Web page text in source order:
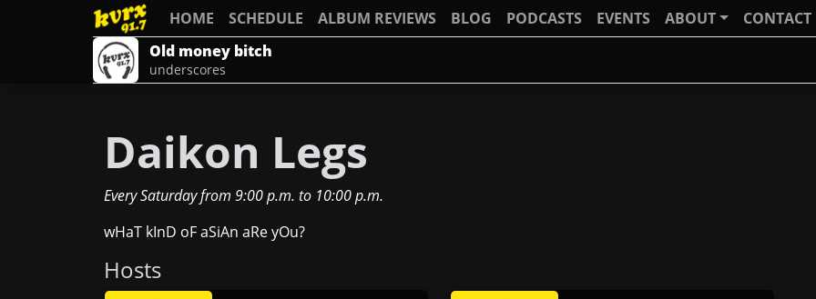
HOME SCHEDULE ALBUM REVIEWS BLOG PODCASTS EVENTS ABOUT CONTACT
Old money bitch
underscores
Daikon Legs
Every Saturdayfrom 9:00 p.m. to 10:00 p.m.
wHaT kInD oF aSiAn aRe yOu?
Hosts